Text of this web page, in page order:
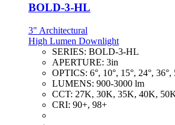
BOLD-3-HL
3" Architectural
High Lumen Downlight
SERIES: BOLD-3-HL
APERTURE: 3in
OPTICS: 6°, 10°, 15°, 24°, 36°,
LUMENS: 900-3000 lm
CCT: 27K, 30K, 35K, 40K,
CRI: 90+, 98+